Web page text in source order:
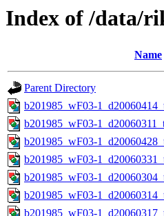
Index of /data/
Name
Parent Directory
b201985_wF03-
b201985_wF03-
b201985_wF03-
b201985_wF03-
b201985_wF03-
b201985_wF03-
b201985_wF03-